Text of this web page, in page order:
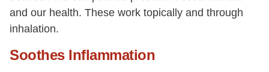
and our health. These work topically and through
inhalation.
Soothes Inflammation